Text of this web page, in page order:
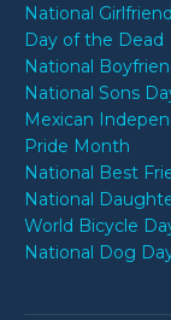
National
Day of the Dead
National
National Sons
Mexican
Pride Month
National Best
National
World Bicycle
National Dog